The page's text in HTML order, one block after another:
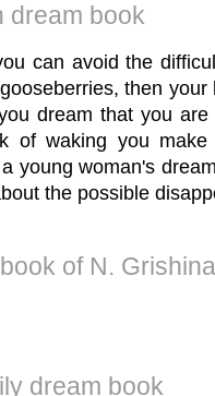
dream book
can avoid the
then your
dream that you are
of waking you
young woman's
the possible
of N. Grishina
dream book